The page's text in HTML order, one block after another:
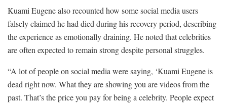
Kuami Eugene also recounted how some social media users
falsely claimed he had died during his recovery period, describing
the experience as emotionally draining. He noted that celebrities
are often expected to remain strong despite personal struggles.
“A lot of people on social media were saying, ‘Kuami Eugene is
dead right now. What they are showing you are videos from the
past. That’s the price you pay for being a celebrity. People expect